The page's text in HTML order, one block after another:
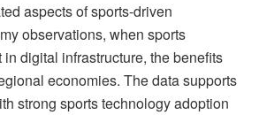
aspects of sports-driven
observations, when sports
digital infrastructure, the benefits
economies. The data supports
strong sports technology adoption